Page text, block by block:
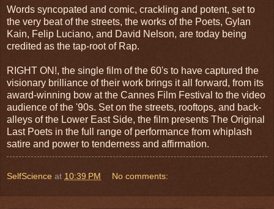
Words syncopated and comic, crackling and potent, set to
the very beat of the streets, the works of the Poets, Gylan
Kain, Felip Luciano, and David Nelson, are today being
credited as the tap-root of Rap.
RIGHT ON!, the single film of the 60's to have captured the
visionary brilliance of their work brings it all forward, from its
award-winning bow at the Cannes Film Festival to the video
audience of the '90s. Set on the streets, rooftops, and back-
alleys of the Lower East Side, the film presents The Original
Last Poets in the full range of performance from whiplash
satire and power to tenderness and affirmation.
SelfScience at 10:39 PM No comments: